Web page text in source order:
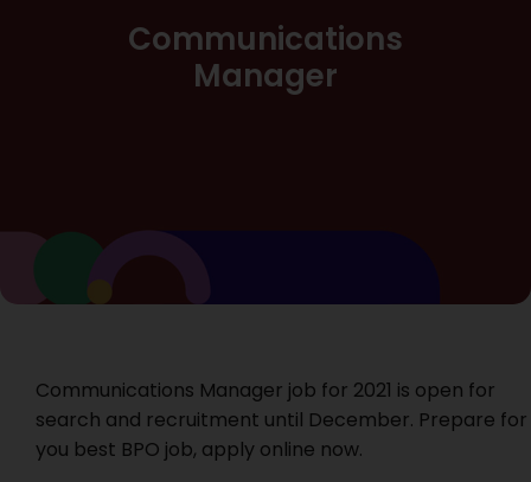
Communications
Manager
Communications Manager job for 2021 is open for
search and recruitment until December. Prepare for
you best BPO job, apply online now.